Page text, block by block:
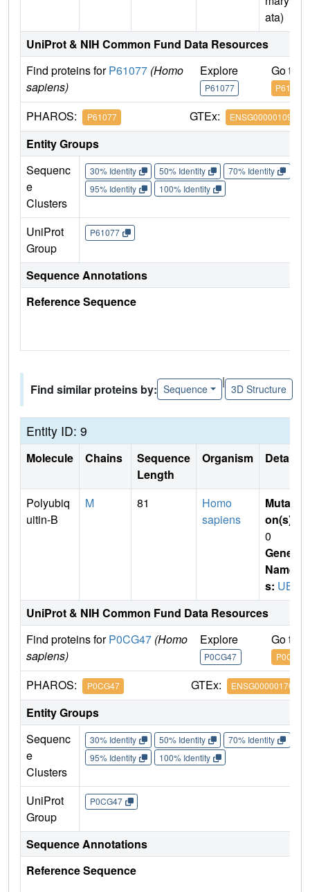
ata)
UniProt & NIH Common Fund Data Resources
Find proteins forP61077 (Homo
sapiens)
Explore
P61077
Go to
P61077
PHAROS: P61077 GTEx: ENSG00000109332
Entity Groups
Sequenc
e
Clusters
30% Identity 50% Identity 70% Identity
95% Identity
100% Identity
UniProt
Group
P61077
Sequence Annotations
Reference Sequence
Find similar proteins by: Sequence
|
3D Structure
Entity ID: 9
Molecule Chains
Sequence
Length
Organism Details
Polyubiq
uitin-B
M 81
Homo
sapiens
Mutati
on(s)
0
Gene
Name
s: UBB
UniProt & NIH Common Fund Data Resources
Find proteins forP0CG47 (Homo
sapiens)
Explore
P0CG47
Go to
P0CG47
PHAROS: P0CG47 GTEx: ENSG00000170315
Entity Groups
Sequenc
e
Clusters
30% Identity 50% Identity 70% Identity
95% Identity
100% Identity
UniProt
Group
P0CG47
Sequence Annotations
Reference Sequence